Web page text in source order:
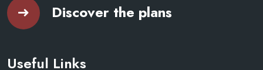
Discover the plans
Useful Links